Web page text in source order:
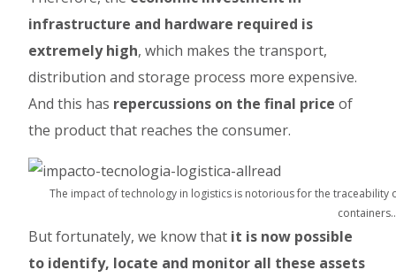
infrastructure and hardware required is
extremely high, which makes the transport,
distribution and storage process more expensive.
And this has repercussions on the final price of
the product that reaches the consumer.
The impact of technology in logistics is notorious for the
But fortunately, we know that it is now possible
to identify, locate and monitor all these assets